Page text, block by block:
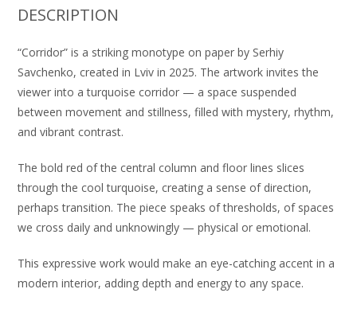
DESCRIPTION
“Corridor” is a striking monotype on paper by Serhiy
Savchenko, created in Lviv in 2025. The artwork invites the
viewer into a turquoise corridor — a space suspended
between movement and stillness, filled with mystery, rhythm,
and vibrant contrast.
The bold red of the central column and floor lines slices
through the cool turquoise, creating a sense of direction,
perhaps transition. The piece speaks of thresholds, of spaces
we cross daily and unknowingly — physical or emotional.
This expressive work would make an eye-catching accent in a
modern interior, adding depth and energy to any space.